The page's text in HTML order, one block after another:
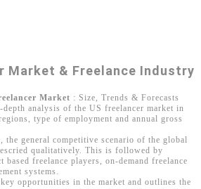
Market & Freelance Industry
Market : Size, Trends & Forecasts
analysis of the US freelancer market in
type of employment and annual gross
the general competitive scenario of the global
qualitatively. This is followed by
freelance players, on-demand freelance
systems.
opportunities in the market and outlines the